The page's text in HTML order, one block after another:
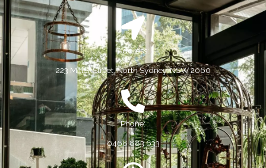
Address:
223 Miller Street, North Sydney, NSW 2060
Phone:
0468 883 633